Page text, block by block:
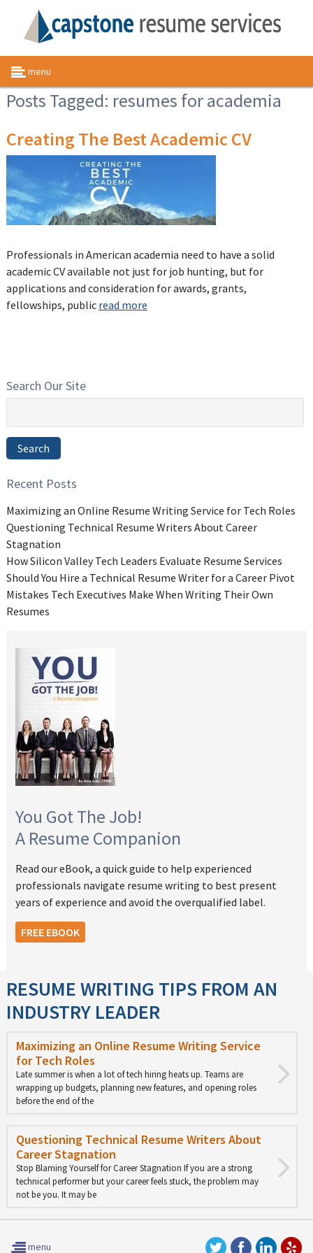
menu
Posts Tagged: resumes for academia
Creating The Best Academic CV
Professionals in American academia need to have a solid
academic CV available not just for job hunting, but for
applications and consideration for awards, grants,
fellowships, public read more
Search Our Site
Search
Recent Posts
Maximizing an Online Resume Writing Service for Tech Roles
Questioning Technical Resume Writers About Career
Stagnation
How Silicon Valley Tech Leaders Evaluate Resume Services
Should You Hire a Technical Resume Writer for a Career Pivot
Mistakes Tech Executives Make When Writing Their Own
Resumes
You Got The Job!
A Resume Companion
Read our eBook, a quick guide to help experienced
professionals navigate resume writing to best present
years of experience and avoid the overqualified label.
FREE EBOOK
RESUME WRITING TIPS FROM AN
INDUSTRY LEADER
Maximizing an Online Resume Writing Service
for Tech Roles
Late summer is when a lot of tech hiring heats up. Teams are
wrapping up budgets, planning new features, and opening roles
before the end of the
Questioning Technical Resume Writers About
Career Stagnation
Stop Blaming Yourself for Career Stagnation If you are a strong
technical performer but your career feels stuck, the problem may
not be you. It may be
menu